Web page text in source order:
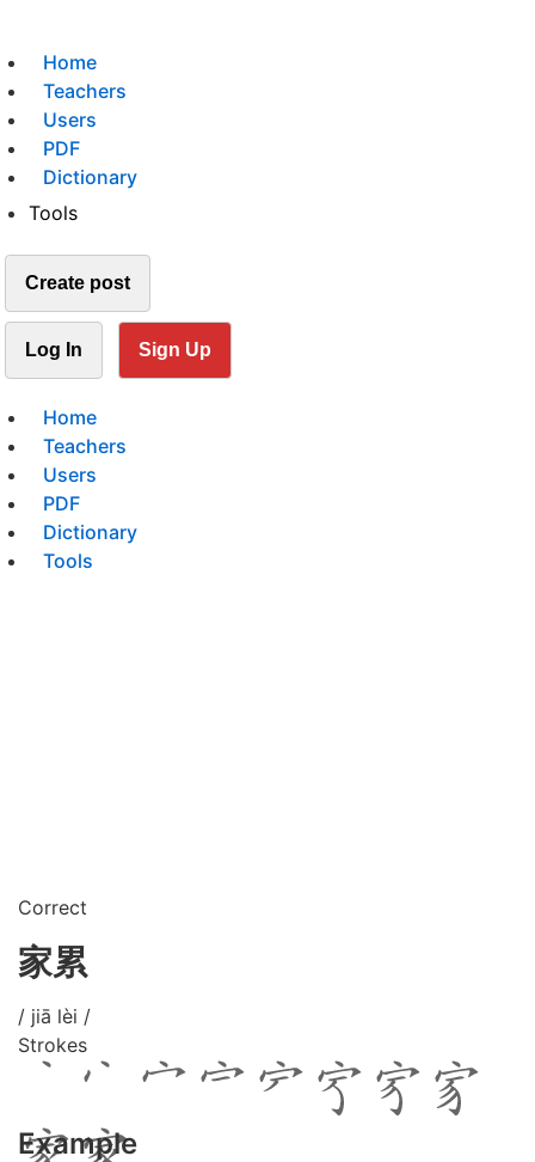
Home
Teachers
Users
PDF
Dictionary
Tools
Create post
Log In Sign Up
Home
Teachers
Users
PDF
Dictionary
Tools
Correct
家累
/ jiā lèi /
Strokes
Example